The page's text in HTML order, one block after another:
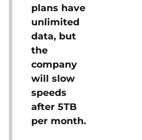
plans have
unlimited
data, but
the
company
will slow
speeds
after 5TB
per month.